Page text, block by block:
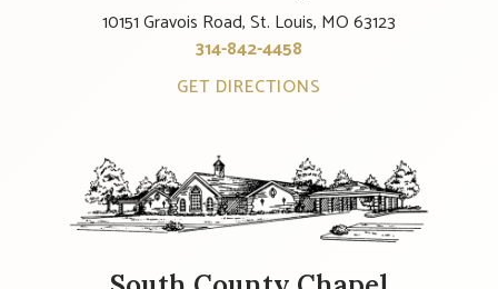
10151 Gravois Road, St. Louis, MO 63123
314-842-4458
GET DIRECTIONS